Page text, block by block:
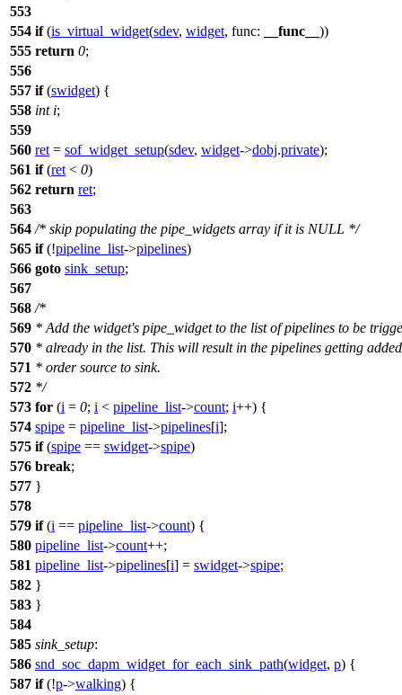
553
554 if(is_virtual_widget(sdev, widget, func: __func__ ))
555 return 0;
556
557 if(swidget) {
558 int i;
559
560 ret = sof_widget_setup(sdev, widget->dobj.private);
561 if(ret < 0)
562 return ret;
563
564 /* skip populating the pipe_widgets array if it is NULL */
565 if(!pipeline_list->pipelines)
566 goto sink_setup;
567
568 /*
569 * Add the widget's pipe_widget to the list of pipelines to be
570 * already in the list. This will result in the pipelines getting
571 * order source to sink.
572 */
573 for (i = 0; i < pipeline_list->count; i++) {
574 spipe = pipeline_list->pipelines[i];
575 if(spipe == swidget->spipe)
576 break;
577 }
578
579 if(i == pipeline_list->count) {
580 pipeline_list->count++;
581 pipeline_list->pipelines[i] = swidget->spipe;
582 }
583 }
584
585 sink_setup:
586 snd_soc_dapm_widget_for_each_sink_path(widget, p) {
587 if(!p->walking) {